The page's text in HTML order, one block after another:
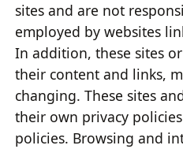
sites and are not
employed by websites
In addition, these sites
their content and links,
changing. These sites
their own privacy
policies. Browsing and